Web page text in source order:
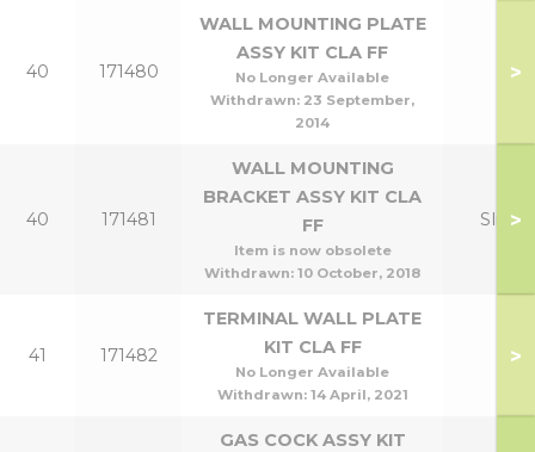
40 171480
WALL MOUNTING PLATE
ASSY KIT CLA FF
No Longer Available
Withdrawn: 23 September,
2014
>
40 171481
WALL MOUNTING
BRACKET ASSY KIT CLA
FF
Item is now obsolete
Withdrawn: 10 October, 2018
Slim>
41 171482
TERMINAL WALL PLATE
KIT CLA FF
No Longer Available
Withdrawn: 14 April, 2021
>
GAS COCK ASSY KIT